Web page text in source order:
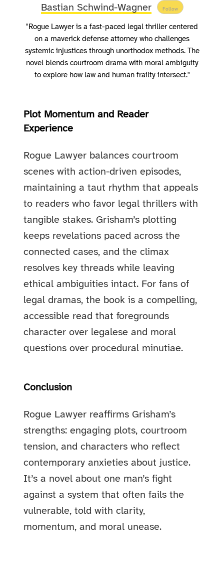
Bastian Schwind-Wagner Follow
"Rogue Lawyer is a fast-paced legal thriller centered
on a maverick defense attorney who challenges
systemic injustices through unorthodox methods. The
novel blends courtroom drama with moral ambiguity
to explore how law and human frailty intersect."
Plot Momentum and Reader
Experience
Rogue Lawyer balances courtroom
scenes with action-driven episodes,
maintaining a taut rhythm that appeals
to readers who favor legal thrillers with
tangible stakes. Grisham’s plotting
keeps revelations paced across the
connected cases, and the climax
resolves key threads while leaving
ethical ambiguities intact. For fans of
legal dramas, the book is a compelling,
accessible read that foregrounds
character over legalese and moral
questions over procedural minutiae.
Conclusion
Rogue Lawyer reaffirms Grisham’s
strengths: engaging plots, courtroom
tension, and characters who reflect
contemporary anxieties about justice.
It’s a novel about one man’s fight
against a system that often fails the
vulnerable, told with clarity,
momentum, and moral unease.